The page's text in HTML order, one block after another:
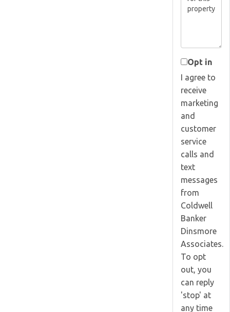
Opt in
I agree to
receive
marketing
and
customer
service
calls and
text
messages
from
Coldwell
Banker
Dinsmore
Associates.
To opt
out, you
can reply
'stop' at
any time